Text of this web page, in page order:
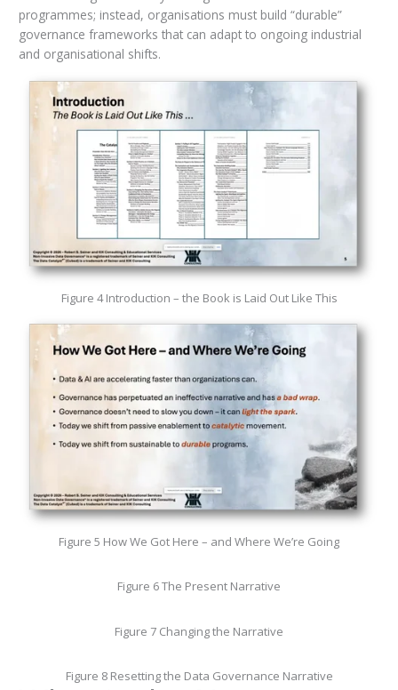
programmes; instead, organisations must build “durable”
governance frameworks that can adapt to ongoing industrial
and organisational shifts.
Figure 4 Introduction – the Book is Laid Out Like This
Figure 5 How We Got Here – and Where We’re Going
Figure 6 The Present Narrative
Figure 7 Changing the Narrative
Figure 8 Resetting the Data Governance Narrative